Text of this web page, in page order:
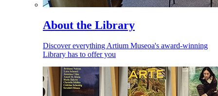
About the Library
Discover everything Artium Museoa's award-winning
Library has to offer you